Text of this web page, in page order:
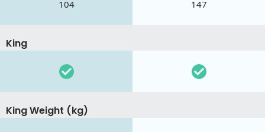
104 147
King
King Weight (kg)